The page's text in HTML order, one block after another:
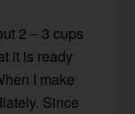
2 – 3 cups
it is ready
I make
Since